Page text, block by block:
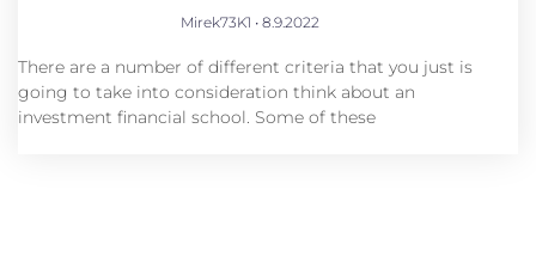
Mirek73K1 8.9.2022
There are a number of different criteria that you just is
going to take into consideration think about an
investment financial school. Some of these